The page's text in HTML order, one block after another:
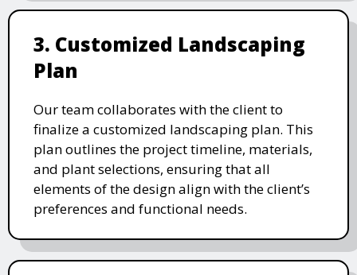
3. Customized Landscaping
Plan
Our team collaborates with the client to
finalize a customized landscaping plan. This
plan outlines the project timeline, materials,
and plant selections, ensuring that all
elements of the design align with the client’s
preferences and functional needs.